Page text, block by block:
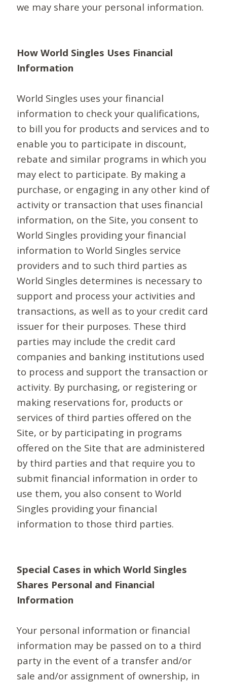
we may share your personal information.
How World Singles Uses Financial
Information
World Singles uses your financial
information to check your qualifications,
to bill you for products and services and to
enable you to participate in discount,
rebate and similar programs in which you
may elect to participate. By making a
purchase, or engaging in any other kind of
activity or transaction that uses financial
information, on the Site, you consent to
World Singles providing your financial
information to World Singles service
providers and to such third parties as
World Singles determines is necessary to
support and process your activities and
transactions, as well as to your credit card
issuer for their purposes. These third
parties may include the credit card
companies and banking institutions used
to process and support the transaction or
activity. By purchasing, or registering or
making reservations for, products or
services of third parties offered on the
Site, or by participating in programs
offered on the Site that are administered
by third parties and that require you to
submit financial information in order to
use them, you also consent to World
Singles providing your financial
information to those third parties.
Special Cases in which World Singles
Shares Personal and Financial
Information
Your personal information or financial
information may be passed on to a third
party in the event of a transfer and/or
sale and/or assignment of ownership, in